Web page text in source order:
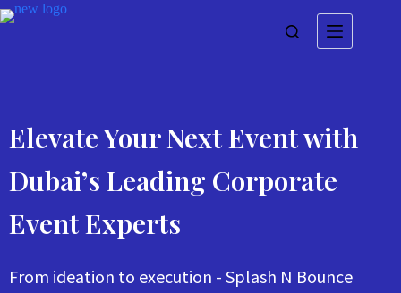
Elevate Your Next Event with
Dubai’s Leading Corporate
Event Experts
From ideation to execution - Splash N Bounce